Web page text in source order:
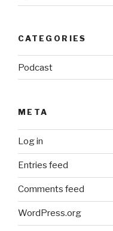
CATEGORIES
Podcast
META
Log in
Entries feed
Comments feed
WordPress.org